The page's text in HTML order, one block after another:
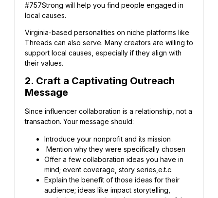
#757Strong will help you find people engaged in
local causes.
Virginia-based personalities on niche platforms like
Threads can also serve. Many creators are willing to
support local causes, especially if they align with
their values.
2. Craft a Captivating Outreach
Message
Since influencer collaboration is a relationship, not a
transaction. Your message should:
Introduce your nonprofit and its mission
Mention why they were specifically chosen
Offer a few collaboration ideas you have in
mind; event coverage, story series,e.t.c.
Explain the benefit of those ideas for their
audience; ideas like impact storytelling,